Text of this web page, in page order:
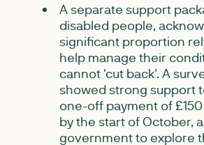
A separate support
disabled people,
significant proportion
help manage their
cannot 'cut back'. A
showed strong support
one-off payment of
by the start of October,
government to explore